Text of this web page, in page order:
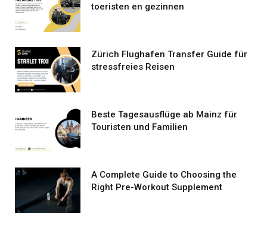
toeristen en gezinnen
Zürich Flughafen Transfer Guide für
stressfreies Reisen
Beste Tagesausflüge ab Mainz für
Touristen und Familien
A Complete Guide to Choosing the
Right Pre-Workout Supplement